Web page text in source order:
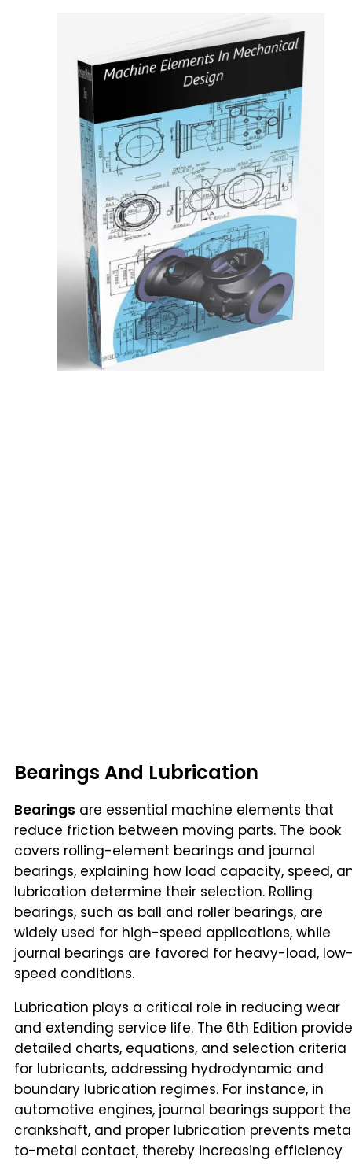
Bearings And Lubrication
Bearings are essential machine elements that
reduce friction between moving parts. The book
covers rolling-element bearings and journal
bearings, explaining how load capacity, speed,
lubrication determine their selection. Rolling
bearings, such as ball and roller bearings, are
widely used for high-speed applications, while
journal bearings are favored for heavy-load,
speed conditions.
Lubrication plays a critical role in reducing wear
and extending service life. The 6th Edition
detailed charts, equations, and selection criteria
for lubricants, addressing hydrodynamic and
boundary lubrication regimes. For instance, in
automotive engines, journal bearings support the
crankshaft, and proper lubrication prevents
to-metal contact, thereby increasing efficiency